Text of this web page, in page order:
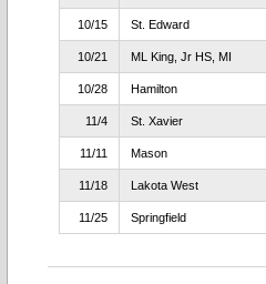
10/15 St. Edward
10/21 ML King, Jr HS, MI
10/28 Hamilton
11/4 St. Xavier
11/11 Mason
11/18 Lakota West
11/25 Springfield